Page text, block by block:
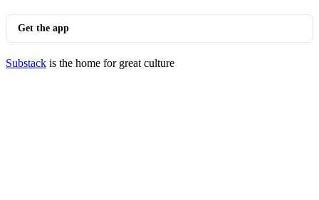
Get the app
Substack is the home for great culture